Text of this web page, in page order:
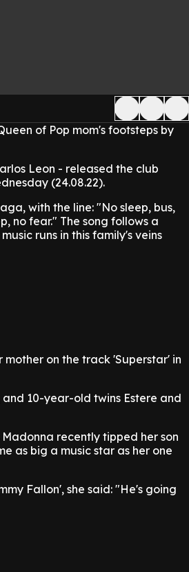
of Pop mom's footsteps by
Leon - released the club
(24.08.22).
with the line: "No sleep, bus,
no fear." The song follows a
runs in this family's veins
on the track 'Superstar' in
and 10-year-old twins Estere and
recently tipped her son
as big a music star as her one
Fallon', she said: "He's going